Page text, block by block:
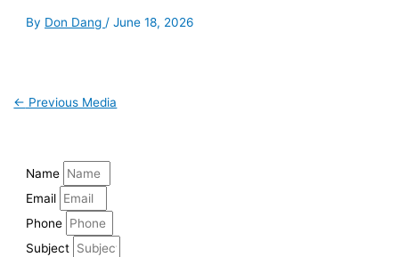
By Don Dang /June 18, 2026
← Previous Media
Name
Email
Phone
Subject